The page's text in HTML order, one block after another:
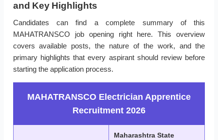
and Key Highlights
Candidates can find a complete summary of this
MAHATRANSCO job opening right here. This overview
covers available posts, the nature of the work, and the
primary highlights that every aspirant should review before
starting the application process.
MAHATRANSCO Electrician Apprentice
Recruitment 2026
Maharashtra State